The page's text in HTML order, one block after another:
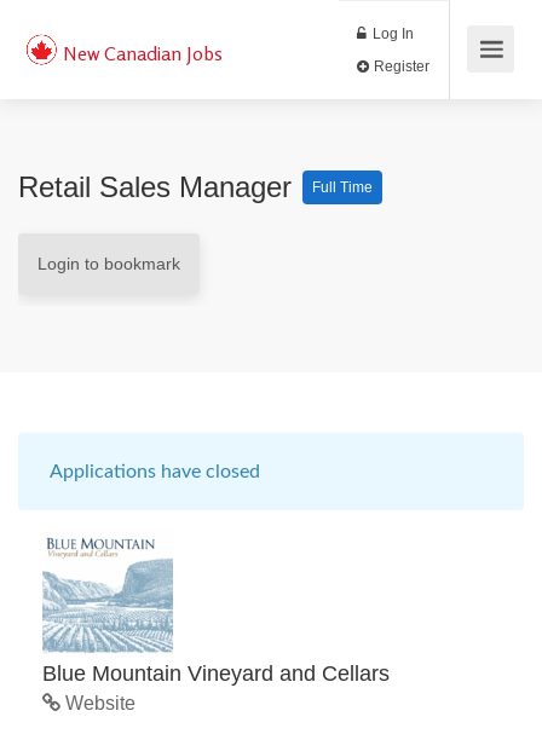
New Canadian Jobs
Log In
Retail Sales Manager Full Time
Login to bookmark
Applications have closed
Blue Mountain Vineyard and Cellars
Website